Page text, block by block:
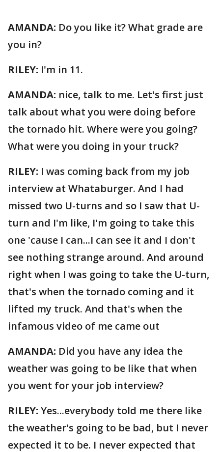
AMANDA: Do you like it? What grade are
you in?
RILEY: I'm in 11.
AMANDA: nice, talk to me. Let's first just
talk about what you were doing before
the tornado hit. Where were you going?
What were you doing in your truck?
RILEY: I was coming back from my job
interview at Whataburger. And I had
missed two U-turns and so I saw that U-
turn and I'm like, I'm going to take this
one 'cause I can...I can see it and I don't
see nothing strange around. And around
right when I was going to take the U-turn,
that's when the tornado coming and it
lifted my truck. And that's when the
infamous video of me came out
AMANDA: Did you have any idea the
weather was going to be like that when
you went for your job interview?
RILEY: Yes...everybody told me there like
the weather's going to be bad, but I never
expected it to be. I never expected that